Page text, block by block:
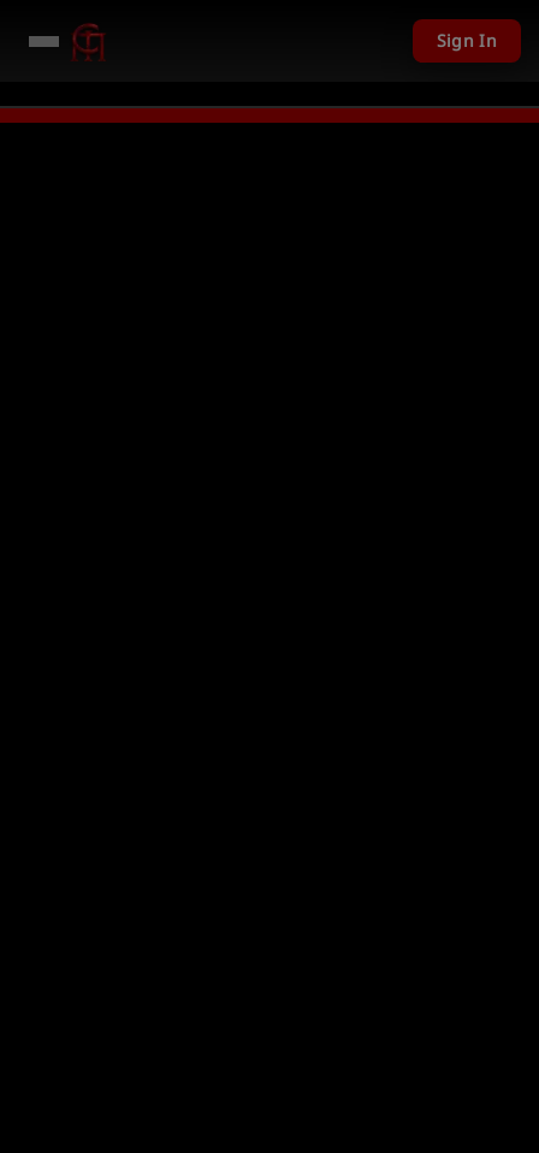
USD given away in mini games Watch Now → LIVE PC Giveaway
Sign In